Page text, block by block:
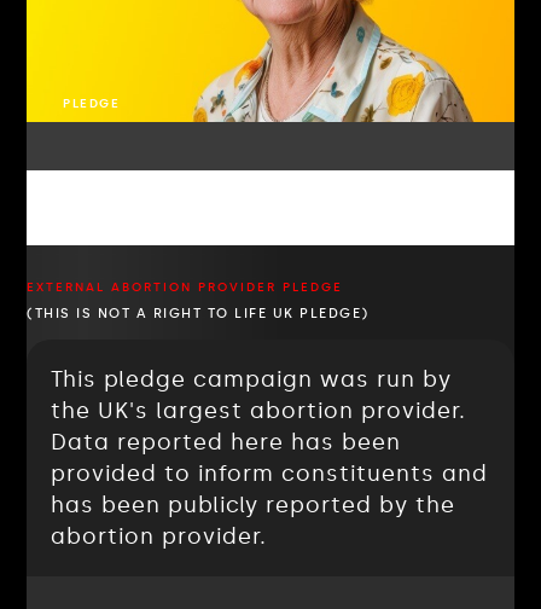
PLEDGE
EXTERNAL ABORTION PROVIDER PLEDGE
(THIS IS NOT A RIGHT TO LIFE UK PLEDGE)
This pledge campaign was run by
the UK's largest abortion provider.
Data reported here has been
provided to inform constituents and
has been publicly reported by the
abortion provider.